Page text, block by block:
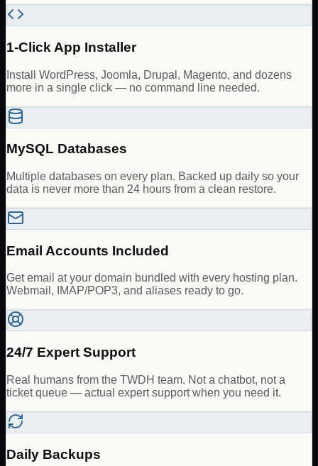
1-Click App Installer
Install WordPress, Joomla, Drupal, Magento, and dozens
more in a single click — no command line needed.
MySQL Databases
Multiple databases on every plan. Backed up daily so your
data is never more than 24 hours from a clean restore.
Email Accounts Included
Get email at your domain bundled with every hosting plan.
Webmail, IMAP/POP3, and aliases ready to go.
24/7 Expert Support
Real humans from the TWDH team. Not a chatbot, not a
ticket queue — actual expert support when you need it.
Daily Backups